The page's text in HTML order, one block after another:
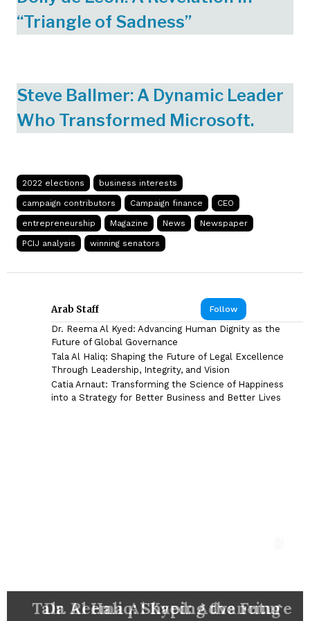
“Triangle of Sadness”
Steve Ballmer: A Dynamic Leader
Who Transformed Microsoft.
2022 elections business interests
campaign contributors Campaign finance CEO
entrepreneurship Magazine News Newspaper
PCIJ analysis winning senators
Follow
Arab Staff
Dr. Reema Al Kyed: Advancing Human Dignity as the
Future of Global Governance
Tala Al Haliq: Shaping the Future of Legal Excellence
Through Leadership, Integrity, and Vision
Catia Arnaut: Transforming the Science of Happiness
into a Strategy for Better Business and Better Lives
Dr. Reema Al Kyed: Advancing
Tala Al Haliq: Shaping the Future
Catia Arnaut: Transforming the
Science of Happiness into a
Shyam Sunder: The Marketing
Visionary Behind Some of the
SHAH: ARCHITECTING THE
FUTURE OF NEURORESTORATION,
Eng. Mohammad Reza Madani:
Driving Business Excellence
Jason Fong: Building Influence
Nazim Ab Mirza: Building Capital
Bahaa Eldin M. Hasan: A Pioneer
Ezz Al-Arab: Steering CIB-Egypt